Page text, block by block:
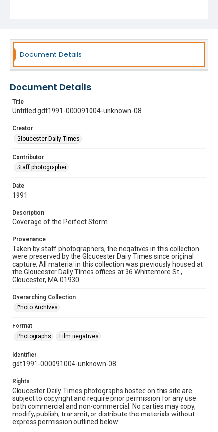
Document Details
Document Details
Title
Untitled gdt1991-000091004-unknown-08
Creator
Gloucester Daily Times
Contributor
Staff photographer
Date
1991
Description
Coverage of the Perfect Storm
Provenance
Taken by staff photographers, the negatives in this collection
were preserved by the Gloucester Daily Times since original
capture. All material in this collection was previously housed at
the Gloucester Daily Times offices at 36 Whittemore St.,
Gloucester, MA 01930.
Overarching Collection
Photo Archives
Format
Photographs
Film negatives
Identifier
gdt1991-000091004-unknown-08
Rights
Gloucester Daily Times photographs hosted on this site are
subject to copyright and require prior permission for any use
both commercial and non-commercial. No parties may copy,
modify, publish, transmit, or distribute the materials without
express permission outlined below: